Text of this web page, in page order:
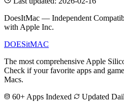
DoesItMac — Independent
with Apple Inc.
DOESitMAC
The most comprehensive Apple
Check if your favorite apps and
Macs.
60+ Apps Indexed
Updated